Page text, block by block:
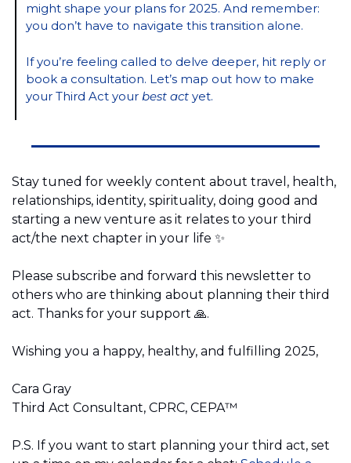
might shape your plans for 2025. And remember:
you don’t have to navigate this transition alone.
book a consultation. Let’s map out how to make
your Third Act your best act yet.
Stay tuned for weekly content about travel, health,
relationships, identity, spirituality, doing good and
starting a new venture as it relates to your third
act/the next chapter in your life ✨
Please subscribe and forward this newsletter to
others who are thinking about planning their third
act. Thanks for your support 🙏.
Wishing you a happy, healthy, and fulfilling 2025,
Cara Gray
Third Act Consultant, CPRC, CEPA™️
P.S. If you want to start planning your third act, set